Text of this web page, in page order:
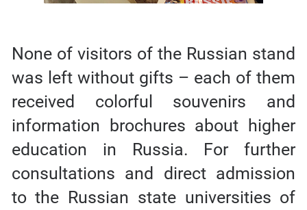
None of visitors of the Russian stand
was left without gifts – each of them
received colorful souvenirs and
information brochures about higher
education in Russia. For further
consultations and direct admission
to the Russian state universities of